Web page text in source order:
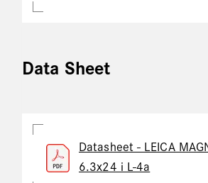
Data Sheet
Datasheet - LEICA
6.3x24 i L-4a